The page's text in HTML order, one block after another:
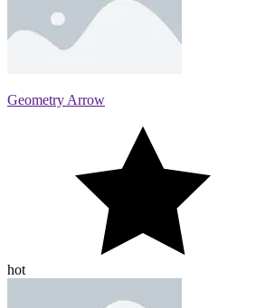
Geometry Arrow
hot